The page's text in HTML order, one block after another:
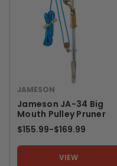
JAMESON
Jameson JA-34 Big
Mouth Pulley Pruner
$155.99-TO
$169.99
VIEW